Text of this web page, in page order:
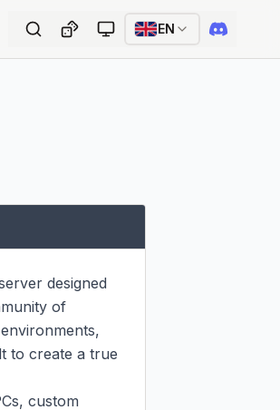
EN
designed
of
to create a true
custom